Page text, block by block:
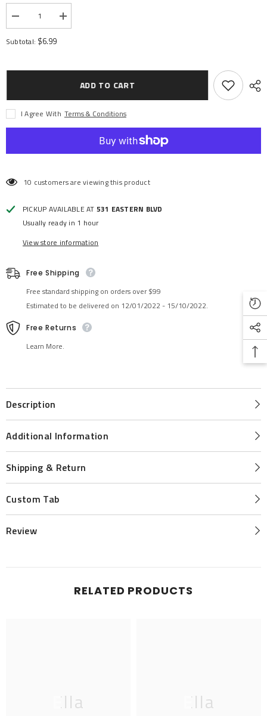
Decrease
quantity
for
Offset
Sprinter
(2)
Increase
quantity
Sprinter
(2)
Subtotal: $6.99
ADD TO CART
I Agree With Terms & Conditions
10 customers are viewing this product
PICKUP AVAILABLE AT 531 EASTERN BLVD
Usually ready in 1 hour
View store information
Free Shipping
Free standard shipping on orders over $99
Estimated to be delivered on 12/01/2022 - 15/10/2022.
Free Returns
Learn More.
Description
Additional Information
Shipping & Return
Custom Tab
Review
RELATED PRODUCTS
Ella Ella